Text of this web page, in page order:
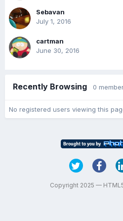
Sebavan
July 1, 2016
cartman
June 30, 2016
Recently Browsing 0
No registered users viewing this
Copyright 2025 —